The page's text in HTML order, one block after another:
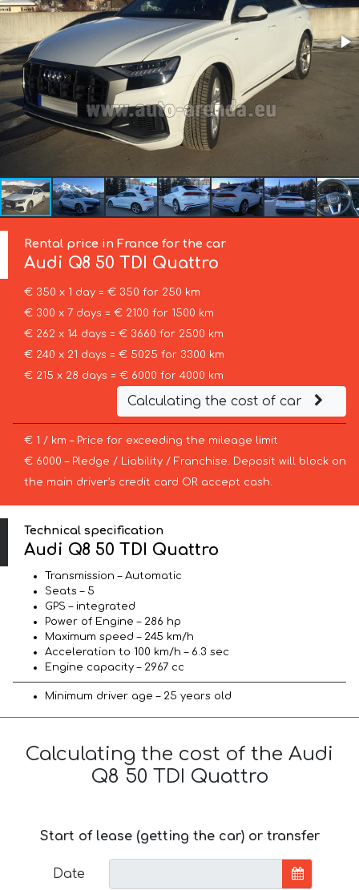
Rental price in France for the car
Audi Q8 50 TDI Quattro
€ 350 x 1 day = € 350 for 250 km
€ 300 x 7 days = € 2100 for 1500 km
€ 262 x 14 days = € 3660 for 2500 km
€ 240 x 21 days = € 5025 for 3300 km
€ 215 x 28 days = € 6000 for 4000 km
Calculating the cost of car
€ 1 / km – Price for exceeding the mileage limit
€ 6000 – Pledge / Liability / Franchise. Deposit will block on
the main driver’s credit card OR accept cash.
Technical specification
Audi Q8 50 TDI Quattro
Transmission – Automatic
Seats – 5
GPS – integrated
Power of Engine – 286 hp
Maximum speed – 245 km/h
Acceleration to 100 km/h – 6.3 sec
Engine capacity – 2967 cc
Minimum driver age – 25 years old
Calculating the cost of the Audi
Q8 50 TDI Quattro
Start of lease (getting the car) or transfer
Date